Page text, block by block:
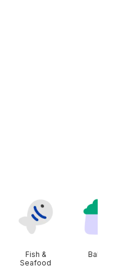
Fish &
Seafood
Baby